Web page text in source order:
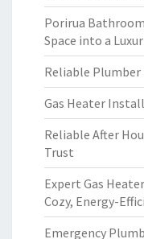
Porirua
Space into a
Reliable Plumber
Gas Heater
Reliable After
Trust
Expert Gas
Cozy, Energy-
Emergency